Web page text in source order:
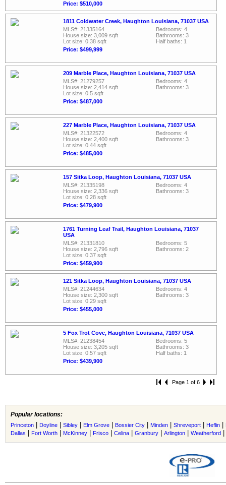
Price: $510,000
1811 Coldwater Creek, Haughton Louisiana, 71037 USA
MLS#: 21335164
House size: 3,009 sqft
Lot size: 0.38 sqft
Price: $499,999
Bedrooms: 4
Bathrooms: 3
Half baths: 1
209 Marble Place, Haughton Louisiana, 71037 USA
MLS#: 21279257
House size: 2,414 sqft
Lot size: 0.5 sqft
Price: $487,000
Bedrooms: 4
Bathrooms: 3
227 Marble Place, Haughton Louisiana, 71037 USA
MLS#: 21322572
House size: 2,400 sqft
Lot size: 0.44 sqft
Price: $485,000
Bedrooms: 4
Bathrooms: 3
157 Sitka Loop, Haughton Louisiana, 71037 USA
MLS#: 21335198
House size: 2,336 sqft
Lot size: 0.28 sqft
Price: $479,900
Bedrooms: 4
Bathrooms: 3
1761 Turning Leaf Trail, Haughton Louisiana, 71037
USA
MLS#: 21331810
House size: 2,796 sqft
Lot size: 0.37 sqft
Price: $459,900
Bedrooms: 5
Bathrooms: 2
121 Sitka Loop, Haughton Louisiana, 71037 USA
MLS#: 21244634
House size: 2,300 sqft
Lot size: 0.29 sqft
Price: $455,000
Bedrooms: 4
Bathrooms: 3
5 Fox Trot Cove, Haughton Louisiana, 71037 USA
MLS#: 21238454
House size: 3,205 sqft
Lot size: 0.57 sqft
Price: $439,900
Bedrooms: 5
Bathrooms: 3
Half baths: 1
Page 1 of 6
Popular locations:
Princeton Doyline Sibley Elm Grove Bossier City Minden Shreveport Heflin
Dallas
Fort Worth McKinney Frisco Celina Granbury Arlington Weatherford